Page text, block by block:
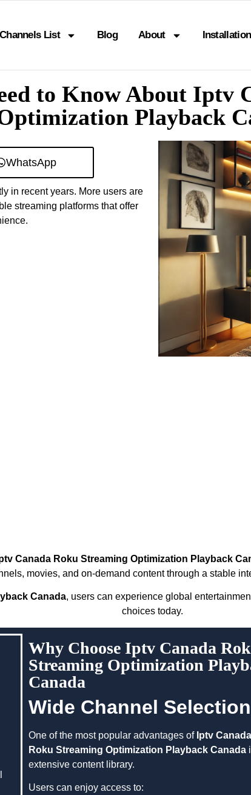
Channels List Blog About
to Know About Iptv
Playback
WhatsApp
in recent years. More users are
streaming platforms that offer
Canada Roku Streaming Optimization Playback
movies, and on-demand content through a stable
Canada, users can experience global
choices today.
Why Choose Iptv Canada
Streaming Optimization
Canada
Wide Channel Selection
One of the most popular advantages of Iptv Canada
Roku Streaming Optimization Playback Canada
extensive content library.
Users can enjoy access to: